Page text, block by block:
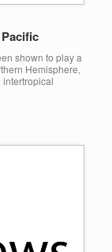
shown to play a
Hemisphere,